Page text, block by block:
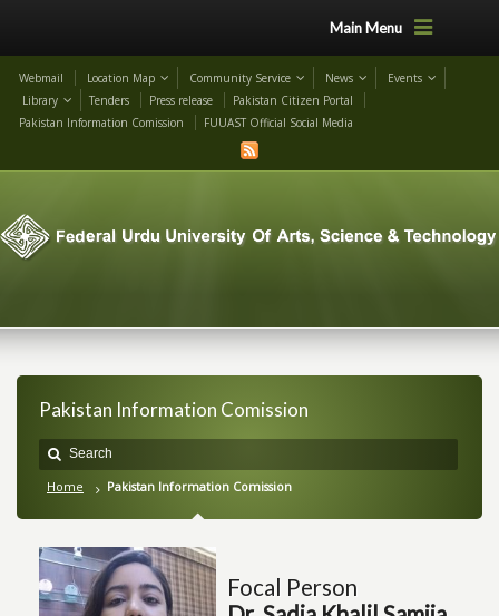
Main Menu
Webmail Location Map Community Service News
Events
Library
Tenders Press release
Pakistan Citizen Portal
Pakistan Information Comission
FUUAST Official Social Media
Pakistan Information Comission
Home Pakistan Information Comission
Focal Person